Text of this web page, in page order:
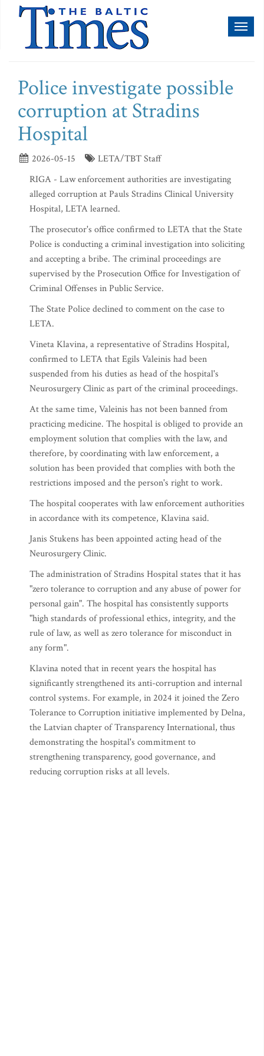
Police investigate possible
corruption at Stradins
Hospital
2026-05-15
LETA/TBT Staff
RIGA - Law enforcement authorities are investigating
alleged corruption at Pauls Stradins Clinical University
Hospital, LETA learned.
The prosecutor's office confirmed to LETA that the State
Police is conducting a criminal investigation into soliciting
and accepting a bribe. The criminal proceedings are
supervised by the Prosecution Office for Investigation of
Criminal Offenses in Public Service.
The State Police declined to comment on the case to
LETA.
Vineta Klavina, a representative of Stradins Hospital,
confirmed to LETA that Egils Valeinis had been
suspended from his duties as head of the hospital's
Neurosurgery Clinic as part of the criminal proceedings.
At the same time, Valeinis has not been banned from
practicing medicine. The hospital is obliged to provide an
employment solution that complies with the law, and
therefore, by coordinating with law enforcement, a
solution has been provided that complies with both the
restrictions imposed and the person's right to work.
The hospital cooperates with law enforcement authorities
in accordance with its competence, Klavina said.
Janis Stukens has been appointed acting head of the
Neurosurgery Clinic.
The administration of Stradins Hospital states that it has
"zero tolerance to corruption and any abuse of power for
personal gain". The hospital has consistently supports
"high standards of professional ethics, integrity, and the
rule of law, as well as zero tolerance for misconduct in
any form".
Klavina noted that in recent years the hospital has
significantly strengthened its anti-corruption and internal
control systems. For example, in 2024 it joined the Zero
Tolerance to Corruption initiative implemented by Delna,
the Latvian chapter of Transparency International, thus
demonstrating the hospital's commitment to
strengthening transparency, good governance, and
reducing corruption risks at all levels.